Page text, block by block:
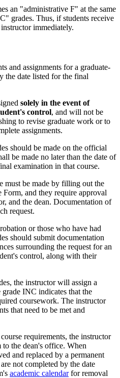
an "administrative F" at the same
grades. Thus, if students receive
immediately.
and assignments for a graduate-
the date listed for the final
solely in the event of
control, and will not be
to revise graduate work or to
assignments.
should be made on the official
be made no later than the date of
examination in that course.
must be made by filling out the
and they require approval
and the dean. Documentation of
request.
or those who have had
should submit documentation
surrounding the request for an
control, along with their
the instructor will assign a
INC indicates that the
coursework. The instructor
that need to be met and
requirements, the instructor
the dean's office. When
and replaced by a permanent
not completed by the date
academic calendarfor removal